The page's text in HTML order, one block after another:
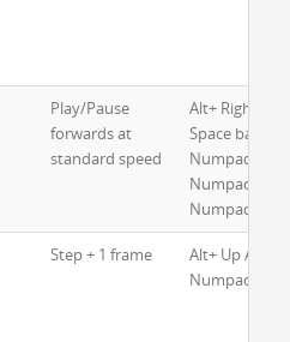
Play/Pause
forwards at
standard speed
Alt+ Right
Space bar or
Numpad 2 or
Numpad 5 or
Numpad 8
Step + 1 frame
Alt+ Up
Numpad 3